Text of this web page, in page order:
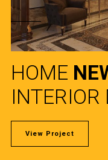
HOME
INTERIOR
View Project